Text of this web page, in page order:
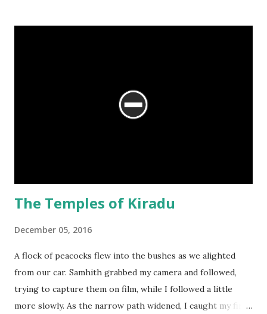
The Temples of Kiradu
December 05, 2016
A flock of peacocks flew into the bushes as we alighted
from our car. Samhith grabbed my camera and followed,
trying to capture them on film, while I followed a little
more slowly. As the narrow path widened, I caught my first